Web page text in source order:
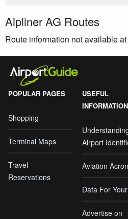
Alpliner AG Routes
Route information not available
POPULAR PAGES
Shopping
Terminal Maps
Travel
Reservations
USEFUL
INFORMATION
Airport
Aviation
Data For
Advertise on